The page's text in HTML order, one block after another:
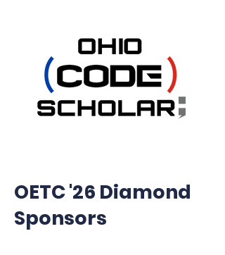
OETC '26 Diamond
Sponsors